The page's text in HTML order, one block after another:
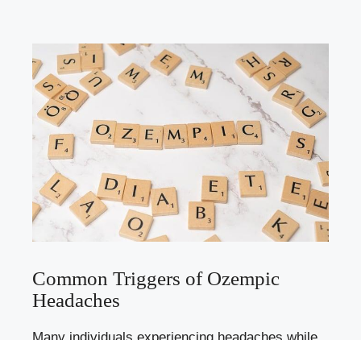
Common Triggers of Ozempic
Headaches